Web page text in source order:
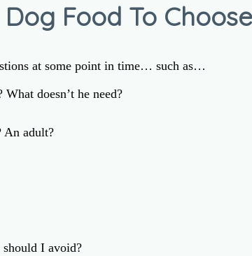
Food To
at some point in time… such as…
doesn’t he need?
An adult?
I avoid?